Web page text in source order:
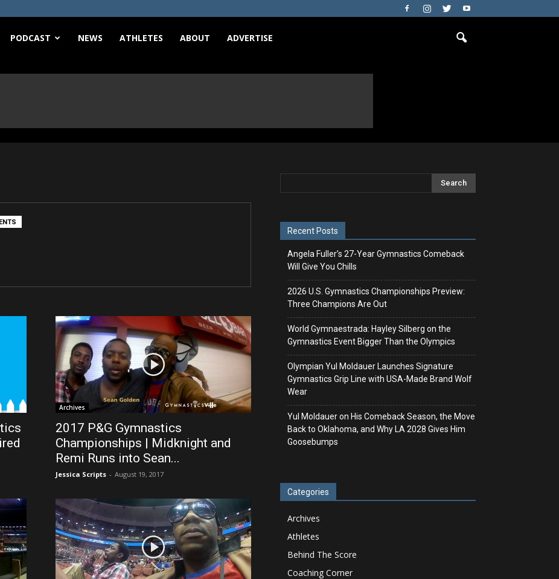
PODCAST NEWS ATHLETES ABOUT ADVERTISE
Archives
2017 P&G Gymnastics
Championships | Midknight and
Remi Runs into Sean...
Jessica Scripts - August 19, 2017
Recent Posts
Angela Fuller’s 27-Year Gymnastics Comeback
Will Give You Chills
2026 U.S. Gymnastics Championships Preview:
Three Champions Are Out
World Gymnaestrada: Hayley Silberg on the
Gymnastics Event Bigger Than the Olympics
Olympian Yul Moldauer Launches Signature
Gymnastics Grip Line with USA-Made Brand Wolf
Wear
Yul Moldauer on His Comeback Season, the Move
Back to Oklahoma, and Why LA 2028 Gives Him
Goosebumps
Categories
Archives
Athletes
Behind The Score
Coaching Corner